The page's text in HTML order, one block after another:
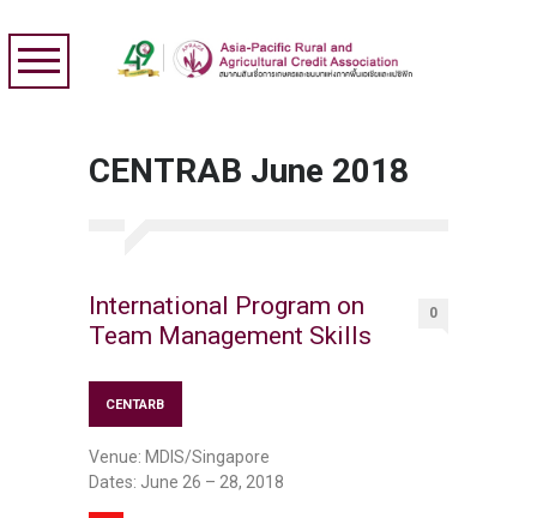
CENTRAB June 2018
International Program on
Team Management Skills
0
CENTARB
Venue: MDIS/Singapore
Dates: June 26 – 28, 2018